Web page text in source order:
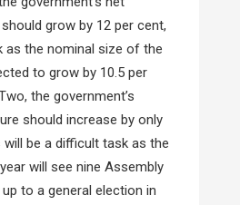
grow by 12 per cent,
as the nominal size of the
to grow by 10.5 per
the government’s
should increase by only
will be a difficult task as the
will see nine Assembly
to a general election in